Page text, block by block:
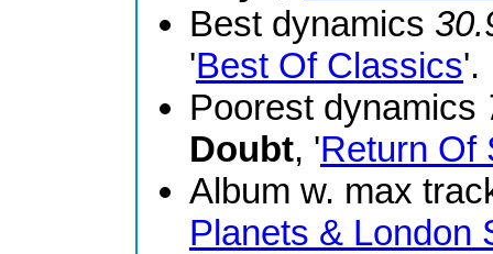
Best dynamics
'Best Of Classics'.
Poorest dynamics
Doubt, 'Return Of
Album w. max
Planets & London